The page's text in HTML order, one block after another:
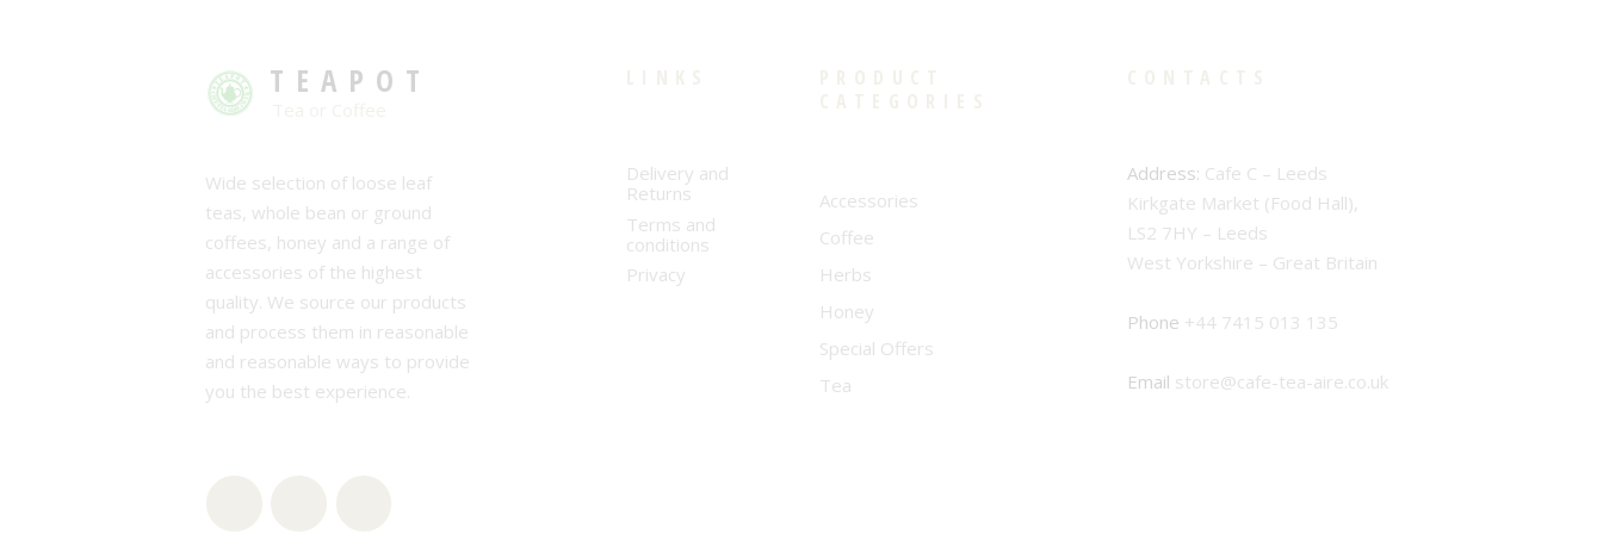
TEAPOT
Wide selection of loose leaf
teas, whole bean or ground
coffees, honey and a range of
accessories of the highest
quality. We source our products
and process them in reasonable
and reasonable ways to provide
you the best experience.
Delivery and
Returns
Terms and
conditions
Privacy
Accessories
Coffee
Herbs
Honey
Special Offers
Tea
Address: Cafe C – Leeds
Kirkgate Market (Food Hall),
LS2 7HY – Leeds
West Yorkshire – Great Britain
Phone +44 7415 013 135
Email store@cafe-tea-aire.co.uk